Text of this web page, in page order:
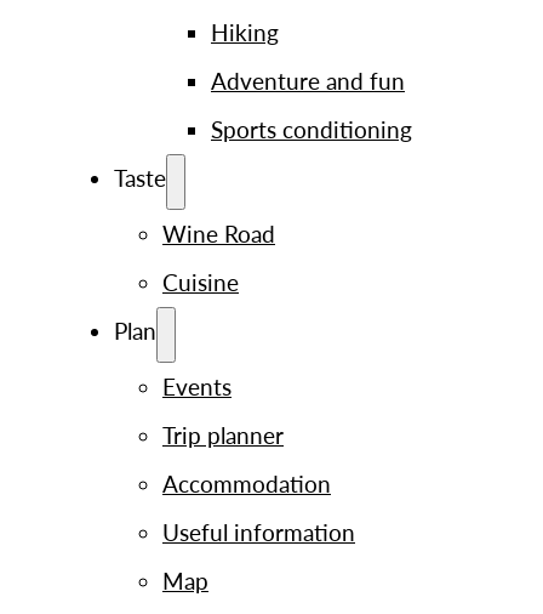
Hiking
Adventure and fun
Sports conditioning
Taste
Wine Road
Cuisine
Plan
Events
Trip planner
Accommodation
Useful information
Map